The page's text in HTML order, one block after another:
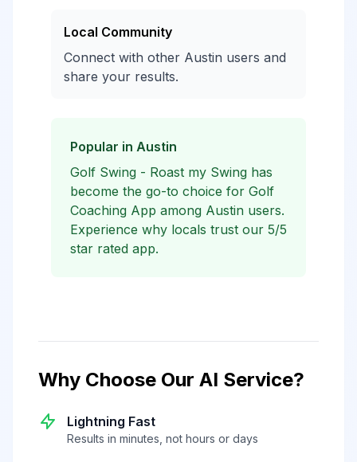
Local Community
Connect with other Austin users and
share your results.
Popular in Austin
Golf Swing - Roast my Swing has
become the go-to choice for Golf
Coaching App among Austin users.
Experience why locals trust our 5/5
star rated app.
Why Choose Our AI Service?
Lightning Fast
Results in minutes, not hours or days